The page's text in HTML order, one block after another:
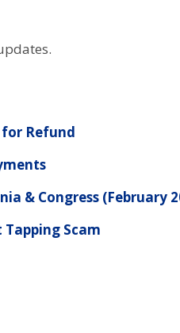
Refund
& Congress (February
Scam